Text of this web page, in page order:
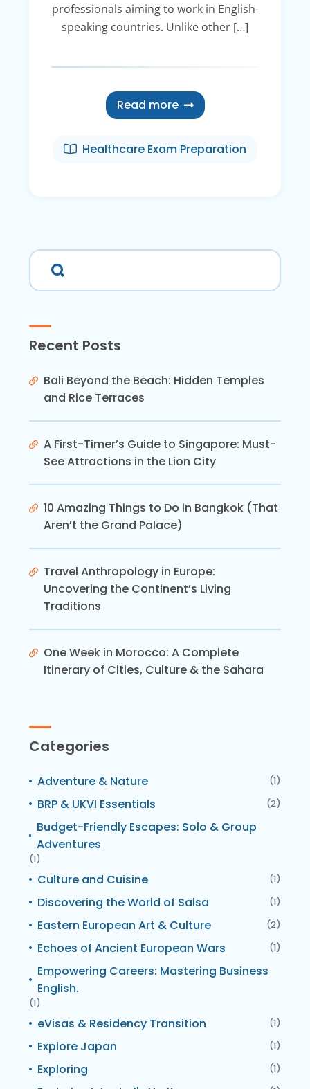
professionals aiming to work in English-
speaking countries. Unlike other […]
Read more
Healthcare Exam Preparation
Recent Posts
Bali Beyond the Beach: Hidden Temples
and Rice Terraces
A First-Timer’s Guide to Singapore: Must-
See Attractions in the Lion City
10 Amazing Things to Do in Bangkok (That
Aren’t the Grand Palace)
Travel Anthropology in Europe:
Uncovering the Continent’s Living
Traditions
One Week in Morocco: A Complete
Itinerary of Cities, Culture & the Sahara
Categories
Adventure & Nature (1)
BRP & UKVI Essentials (2)
Budget-Friendly Escapes: Solo & Group
Adventures
(1)
Culture and Cuisine (1)
Discovering the World of Salsa (1)
Eastern European Art & Culture (2)
Echoes of Ancient European Wars (1)
Empowering Careers: Mastering Business
English.
(1)
eVisas & Residency Transition (1)
Explore Japan (1)
Exploring (1)